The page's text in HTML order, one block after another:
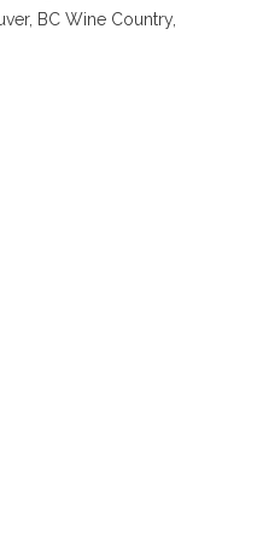
BC Wine Country,